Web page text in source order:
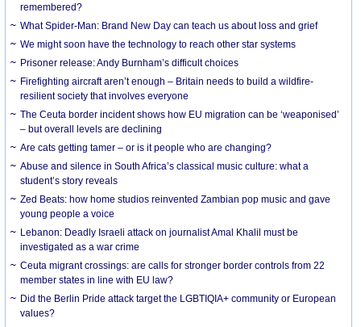
remembered?
What Spider-Man: Brand New Day can teach us about loss and grief
We might soon have the technology to reach other star systems
Prisoner release: Andy Burnham’s difficult choices
Firefighting aircraft aren’t enough – Britain needs to build a wildfire-
resilient society that involves everyone
The Ceuta border incident shows how EU migration can be ‘weaponised’
– but overall levels are declining
Are cats getting tamer – or is it people who are changing?
Abuse and silence in South Africa’s classical music culture: what a
student’s story reveals
Zed Beats: how home studios reinvented Zambian pop music and gave
young people a voice
Lebanon: Deadly Israeli attack on journalist Amal Khalil must be
investigated as a war crime
Ceuta migrant crossings: are calls for stronger border controls from 22
member states in line with EU law?
Did the Berlin Pride attack target the LGBTIQIA+ community or European
values?